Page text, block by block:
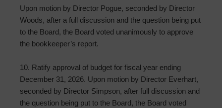
Upon motion by Director Pogue, seconded by Director
Woods, after a full discussion and the question being put
to the Board, the Board voted unanimously to approve
the bookkeeper’s report.
10. Ratify approval of budget for fiscal year ending
December 31, 2026. Upon motion by Director Everhart,
seconded by Director Simpson, after full discussion and
the question being put to the Board, the Board voted